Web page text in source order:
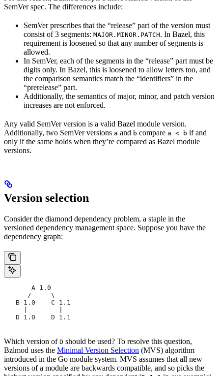
SemVer spec. The differences include:
SemVer prescribes that the “release” part of the version must
consist of 3 segments: MAJOR.MINOR.PATCH. In Bazel, this
requirement is loosened so that any number of segments is
allowed.
In SemVer, each of the segments in the “release” part must be
digits only. In Bazel, this is loosened to allow letters too, and
the comparison semantics match the “identifiers” in the
“prerelease” part.
Additionally, the semantics of major, minor, and patch version
increases are not enforced.
Any valid SemVer version is a valid Bazel module version.
Additionally, two SemVer versions a and b compare a < b if and
only if the same holds when they’re compared as Bazel module
versions.
Version selection
Consider the diamond dependency problem, a staple in the
versioned dependency management space. Suppose you have the
dependency graph:
       A 1.0
      /     \
   B 1.0    C 1.1
   D 1.0    D 1.1
Which version of D should be used? To resolve this question,
Bzlmod uses the Minimal Version Selection (MVS) algorithm
introduced in the Go module system. MVS assumes that all new
versions of a module are backwards compatible, and so picks the